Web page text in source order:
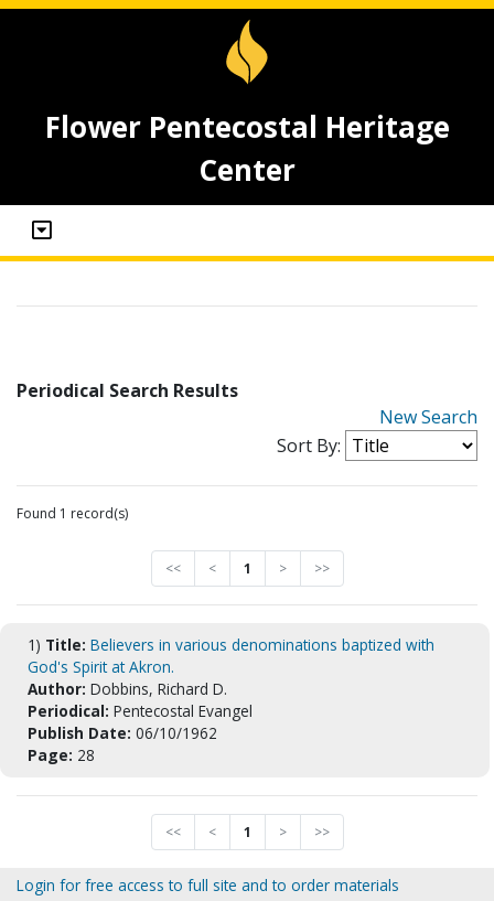
Flower Pentecostal Heritage
Center
Periodical Search Results
New Search
Sort By:
Found 1 record(s)
<< < 1 > >>
1) Title: Believers in various denominations baptized with
God's Spirit at Akron.
Author: Dobbins, Richard D.
Periodical: Pentecostal Evangel
Publish Date: 06/10/1962
Page: 28
<< < 1 > >>
Login for free access to full site and to order materials